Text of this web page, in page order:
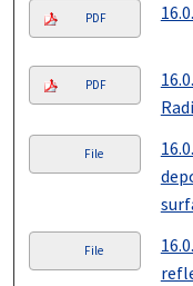
PDF
PDF
File
File